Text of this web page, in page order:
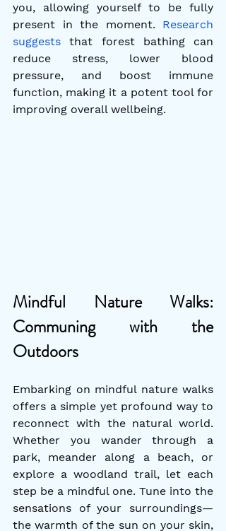
you, allowing yourself to be fully
present in the moment. Research
suggests that forest bathing can
reduce stress, lower blood
pressure, and boost immune
function, making it a potent tool for
improving overall wellbeing.
Mindful Nature Walks:
Communing with the
Outdoors
Embarking on mindful nature walks
offers a simple yet profound way to
reconnect with the natural world.
Whether you wander through a
park, meander along a beach, or
explore a woodland trail, let each
step be a mindful one. Tune into the
sensations of your surroundings—
the warmth of the sun on your skin,